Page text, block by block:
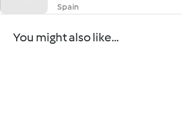
Spain
You might also like...